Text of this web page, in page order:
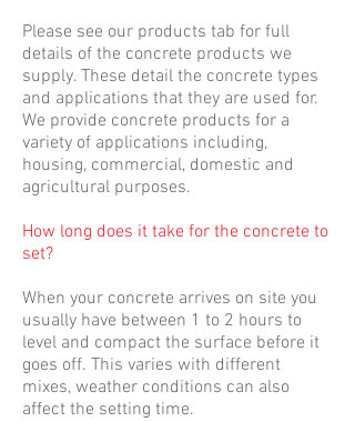
Please see our products tab for full
details of the concrete products we
supply. These detail the concrete types
and applications that they are used for.
We provide concrete products for a
variety of applications including,
housing, commercial, domestic and
agricultural purposes.
How long does it take for the concrete to
set?
When your concrete arrives on site you
usually have between 1 to 2 hours to
level and compact the surface before it
goes off. This varies with different
mixes, weather conditions can also
affect the setting time.